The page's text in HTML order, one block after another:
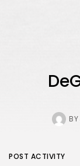
BY
POST ACTIVITY